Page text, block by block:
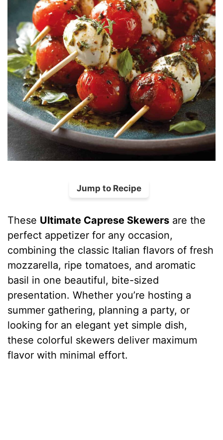
Jump to Recipe
These Ultimate Caprese Skewers are the
perfect appetizer for any occasion,
combining the classic Italian flavors of fresh
mozzarella, ripe tomatoes, and aromatic
basil in one beautiful, bite-sized
presentation. Whether you’re hosting a
summer gathering, planning a party, or
looking for an elegant yet simple dish,
these colorful skewers deliver maximum
flavor with minimal effort.